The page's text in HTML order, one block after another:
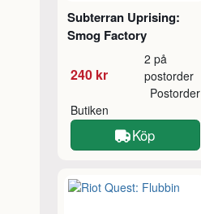
Subterran Uprising:
Smog Factory
240 kr
2 på
postorder
Butiken
Postorder
Köp